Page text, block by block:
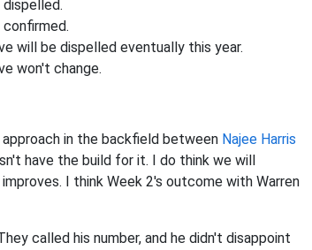
will be dispelled eventually this year.
won't change.
in the backfield between Najee Harris
have the build for it. I do think we will
I think Week 2's outcome with Warren
called his number, and he didn't disappoint